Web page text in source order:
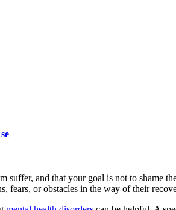
and that your goal is not to shame
fears, or obstacles in the way of their